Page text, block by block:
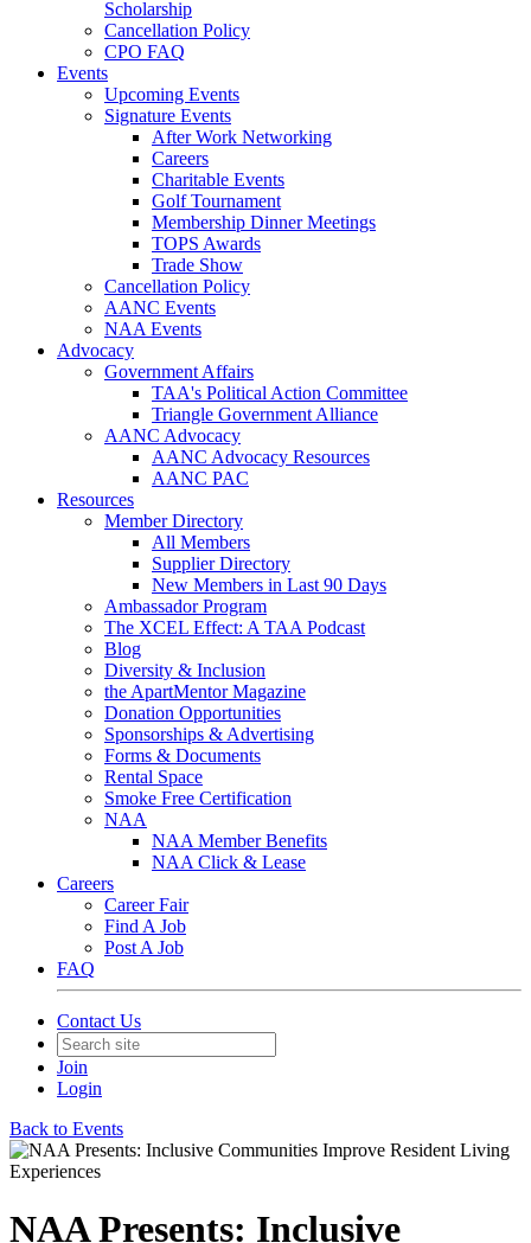
Scholarship
Cancellation Policy
CPO FAQ
Events
Upcoming Events
Signature Events
After Work Networking
Careers
Charitable Events
Golf Tournament
Membership Dinner Meetings
TOPS Awards
Trade Show
Cancellation Policy
AANC Events
NAA Events
Advocacy
Government Affairs
TAA's Political Action Committee
Triangle Government Alliance
AANC Advocacy
AANC Advocacy Resources
AANC PAC
Resources
Member Directory
All Members
Supplier Directory
New Members in Last 90 Days
Ambassador Program
The XCEL Effect: A TAA Podcast
Blog
Diversity & Inclusion
the ApartMentor Magazine
Donation Opportunities
Sponsorships & Advertising
Forms & Documents
Rental Space
Smoke Free Certification
NAA
NAA Member Benefits
NAA Click & Lease
Careers
Career Fair
Find A Job
Post A Job
FAQ
Contact Us
Join
Login
Back to Events
NAA Presents: Inclusive